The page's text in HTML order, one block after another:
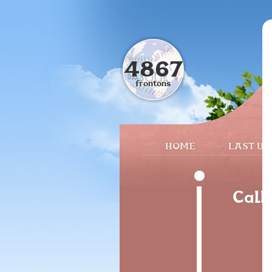
HOME LAST
4867
frontons